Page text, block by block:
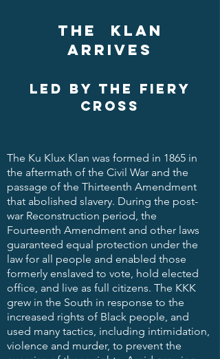
The klan
arrives
The Ku Klux Klan was formed in 1865 in
the aftermath of the Civil War and the
passage of the Thirteenth Amendment
that abolished slavery. During the post-
war Reconstruction period, the
Fourteenth Amendment and other laws
guaranteed equal protection under the
law for all people and enabled those
formerly enslaved to vote, hold elected
office, and live as full citizens. The KKK
grew in the South in response to the
increased rights of Black people, and
used many tactics, including intimidation,
violence and murder, to prevent the
led by the fiery
cross